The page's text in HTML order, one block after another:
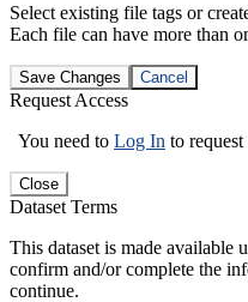
Select existing file tags or
Each file can have more than
Save Changes Cancel
Request Access
You need to Log In to request
Close
Dataset Terms
This dataset is made available
confirm and/or complete the
continue.